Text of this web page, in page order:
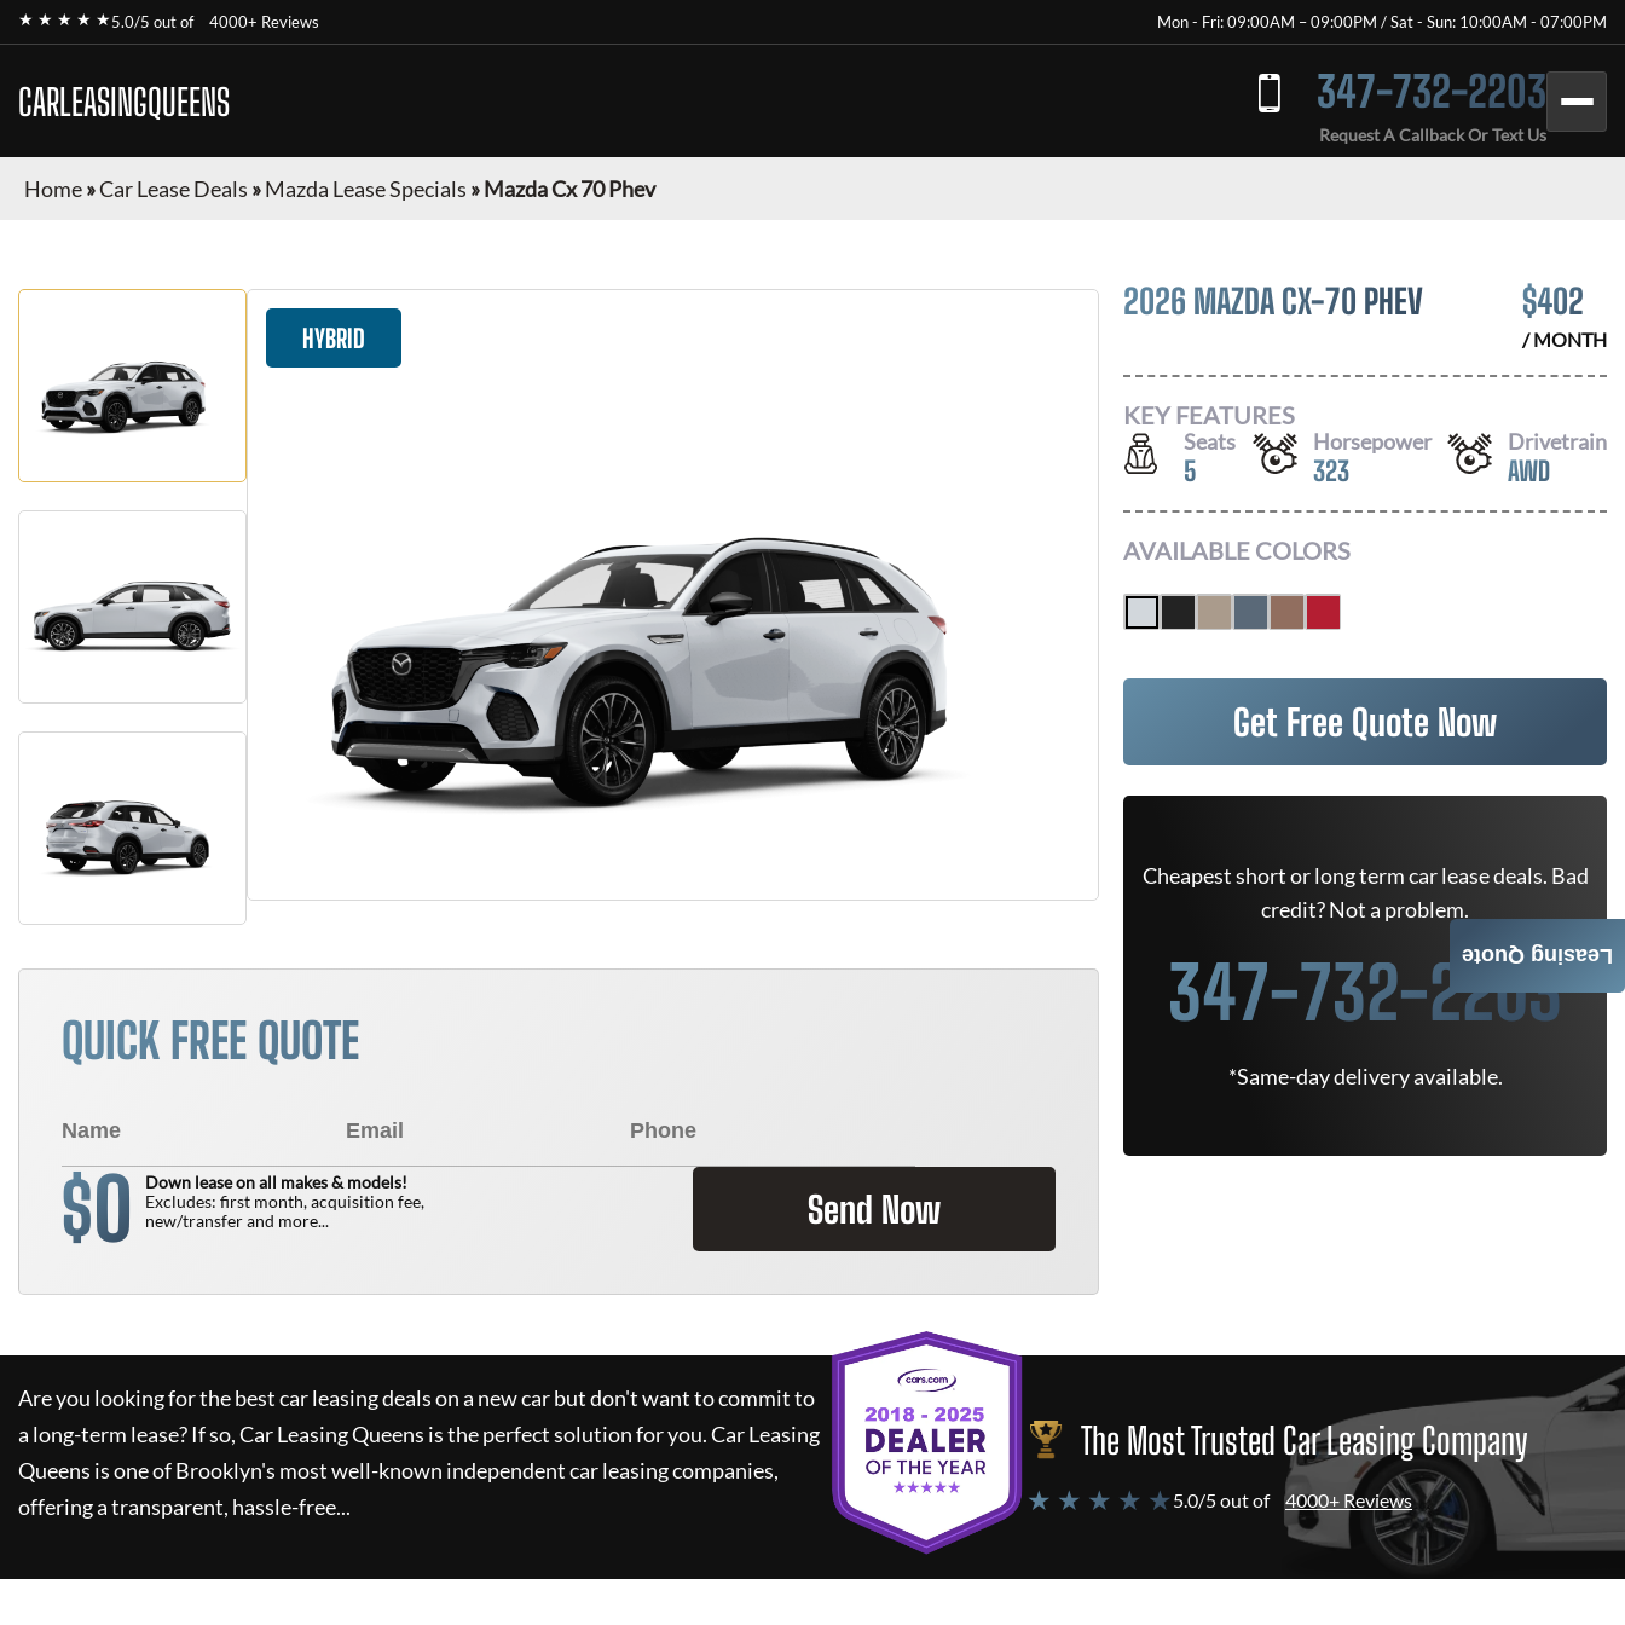
★ ★ ★ ★ ★5.0/5 out of 4000+ Reviews Mon - Fri: 09:00AM – 09:00PM / Sat - Sun: 10:00AM - 07:00PM
CARLEASINGQUEENS 347-732-2203
Request A Callback Or Text Us
Home»Car Lease Deals »Mazda Lease Specials »Mazda Cx 70 Phev
HYBRID
QUICK FREE QUOTE
$0
Down lease on all makes & models!
Excludes: first month, acquisition fee,
new/transfer and more...
Send Now
2026 MAZDA CX-70 PHEV $402
/ MONTH
KEY FEATURES
Seats
5
Horsepower
323
Drivetrain
AWD
AVAILABLE COLORS
Get Free Quote Now
Cheapest short or long term car lease deals. Bad
credit? Not a problem.
347-732-2203
*Same-day delivery available.
Are you looking for the best car leasing deals on a new car but don't want to commit to
a long-term lease? If so,Car Leasing Queens is the perfect solution for you.Car Leasing
Queens is one of Brooklyn's most well-known independent car leasing companies,
offering a transparent, hassle-free...
The Most Trusted Car Leasing Company
★ ★ ★ ★ ★ 5.0/5 out of 4000+ Reviews
Leasing Quote